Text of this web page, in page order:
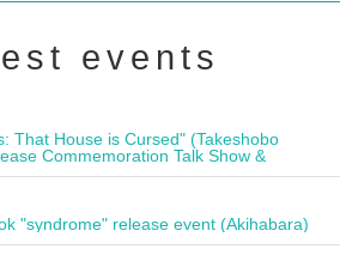
events
That House is Cursed" (Takeshobo
Commemoration Talk Show &
"syndrome" release event (Akihabara)